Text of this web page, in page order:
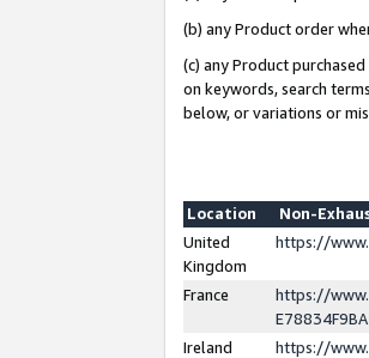
(b) any Product order
(c) any Product
on keywords, search
below, or variations or
Location
Non-
United
Kingdom
https://
France
https://
Ireland
https://